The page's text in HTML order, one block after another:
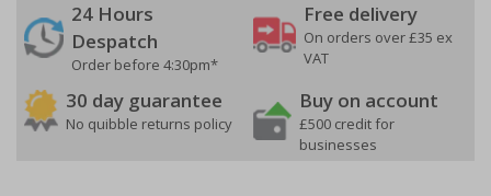
24 Hours
Despatch
Order before 4:30pm*
Free delivery
On orders over £35 ex
VAT
30 day guarantee
No quibble returns policy
Buy on account
£500 credit for
businesses